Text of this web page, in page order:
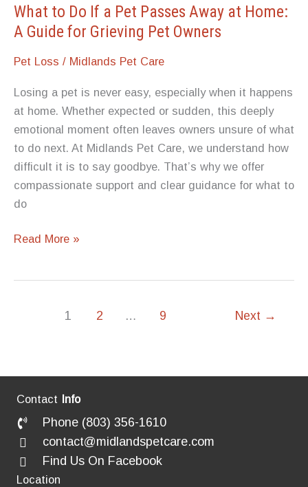
Months
Affect
Dogs?
What to Do If a Pet Passes Away at Home:
A Guide for Grieving Pet Owners
Pet Loss / Midlands Pet Care
Losing a pet is never easy, especially when it happens
at home. Whether expected or sudden, this deeply
emotional moment often leaves owners unsure of what
to do next. At Midlands Pet Care, we understand how
difficult it is to say goodbye. That’s why we offer
compassionate support and clear guidance for what to
do
What
Home:
A
Guide
for
Grieving
Read More »
1 2 … 9 Next →
Contact Info
Phone (803) 356-1610
contact@midlandspetcare.com
Find Us On Facebook
Location